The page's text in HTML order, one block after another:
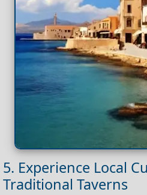
5. Experience Local
Traditional Taverns